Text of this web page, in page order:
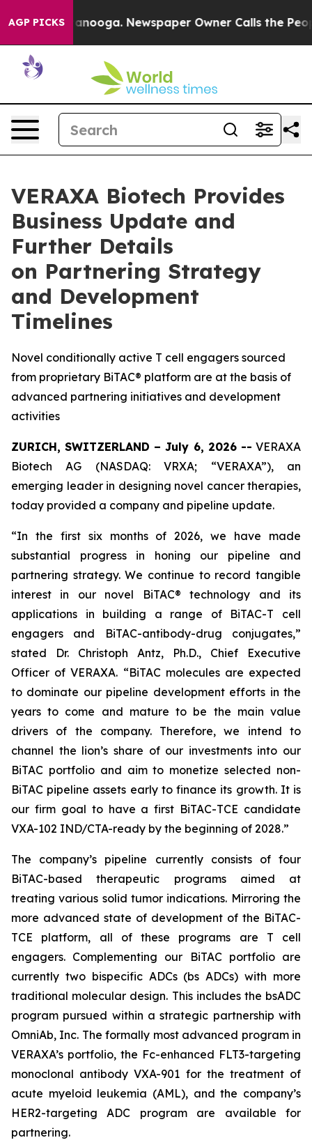
AGP PICKS
Chattanooga. Newspaper Owner Calls the People
VERAXA Biotech Provides
Business Update and
Further Details
on Partnering Strategy
and Development
Timelines
Novel conditionally active T cell engagers sourced
from proprietary BiTAC® platform are at the basis of
advanced partnering initiatives and development
activities
ZURICH, SWITZERLAND – July 6, 2026 -- VERAXA
Biotech AG (NASDAQ: VRXA; “VERAXA”), an
emerging leader in designing novel cancer therapies,
today provided a company and pipeline update.
“In the first six months of 2026, we have made
substantial progress in honing our pipeline and
partnering strategy. We continue to record tangible
interest in our novel BiTAC® technology and its
applications in building a range of BiTAC-T cell
engagers and BiTAC-antibody-drug conjugates,”
stated Dr. Christoph Antz, Ph.D., Chief Executive
Officer of VERAXA. “BiTAC molecules are expected
to dominate our pipeline development efforts in the
years to come and mature to be the main value
drivers of the company. Therefore, we intend to
channel the lion’s share of our investments into our
BiTAC portfolio and aim to monetize selected non-
BiTAC pipeline assets early to finance its growth. It is
our firm goal to have a first BiTAC-TCE candidate
VXA-102 IND/CTA-ready by the beginning of 2028.”
The company’s pipeline currently consists of four
BiTAC-based therapeutic programs aimed at
treating various solid tumor indications. Mirroring the
more advanced state of development of the BiTAC-
TCE platform, all of these programs are T cell
engagers. Complementing our BiTAC portfolio are
currently two bispecific ADCs (bs ADCs) with more
traditional molecular design. This includes the bsADC
program pursued within a strategic partnership with
OmniAb, Inc. The formally most advanced program in
VERAXA’s portfolio, the Fc-enhanced FLT3-targeting
monoclonal antibody VXA-901 for the treatment of
acute myeloid leukemia (AML), and the company’s
HER2-targeting ADC program are available for
partnering.